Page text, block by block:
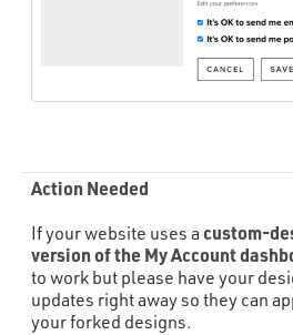
Action Needed
If your website uses a custom-
version of the My Account
to work but please have your
updates right away so they can
your forked designs.